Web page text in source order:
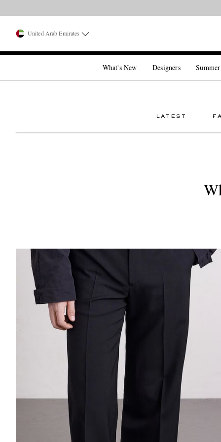
United Arab Emirates
What's New Designers
LATEST